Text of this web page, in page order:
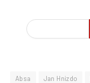
Absa Jan Hnizdo